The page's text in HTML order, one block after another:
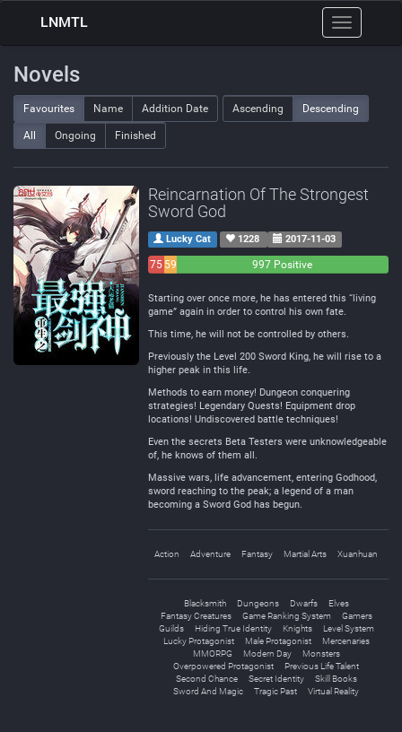
Toggle
navigation
LNMTL
Novels
Favourites Name Addition Date Ascending Descending
All Ongoing Finished
Reincarnation Of The Strongest
Sword God
Lucky Cat 1228 2017-11-03
75 59
997 Positive
Starting over once more, he has entered this “living
game” again in order to control his own fate.
This time, he will not be controlled by others.
Previously the Level 200 Sword King, he will rise to a
higher peak in this life.
Methods to earn money! Dungeon conquering
strategies! Legendary Quests! Equipment drop
locations! Undiscovered battle techniques!
Even the secrets Beta Testers were unknowledgeable
of, he knows of them all.
Massive wars, life advancement, entering Godhood,
sword reaching to the peak; a legend of a man
becoming a Sword God has begun.
Action Adventure Fantasy Martial Arts Xuanhuan
Blacksmith Dungeons Dwarfs
Elves
Fantasy Creatures
Game Ranking System
Gamers
Guilds
Hiding True Identity Knights
Level System
Lucky Protagonist
Male Protagonist
Mercenaries
MMORPG
Modern Day
Monsters
Overpowered Protagonist
Previous Life Talent
Second Chance
Secret Identity
Skill Books
Sword And Magic
Tragic Past Virtual Reality